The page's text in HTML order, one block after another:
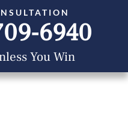
6940
You Win